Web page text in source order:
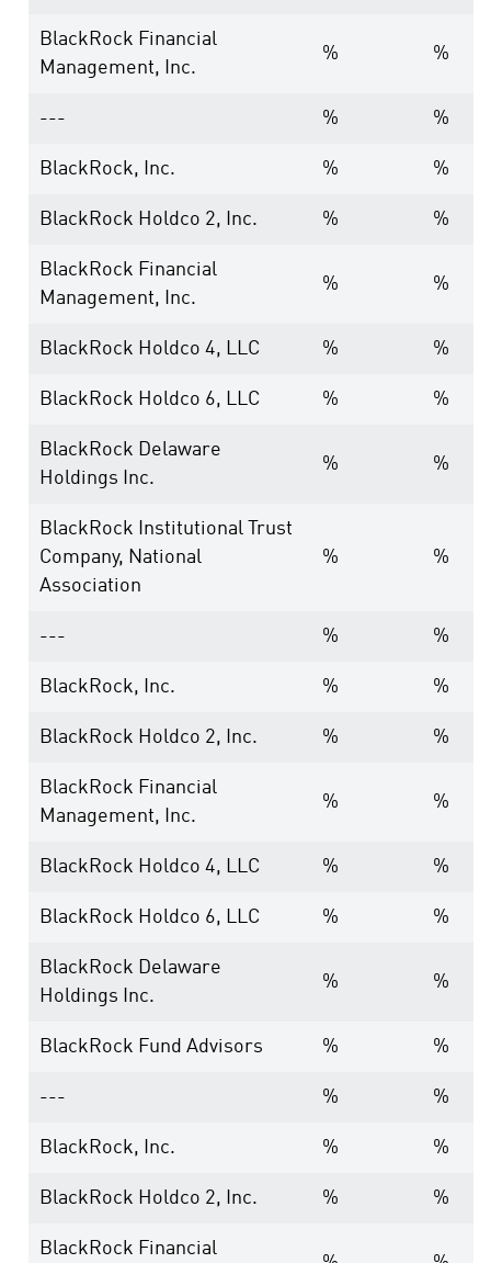
BlackRock Financial
Management, Inc.
% %
--- % %
BlackRock, Inc. % %
BlackRock Holdco 2, Inc. % %
BlackRock Financial
Management, Inc.
% %
BlackRock Holdco 4, LLC % %
BlackRock Holdco 6, LLC % %
BlackRock Delaware
Holdings Inc.
% %
BlackRock Institutional Trust
Company, National
Association
% %
--- % %
BlackRock, Inc. % %
BlackRock Holdco 2, Inc. % %
BlackRock Financial
Management, Inc.
% %
BlackRock Holdco 4, LLC % %
BlackRock Holdco 6, LLC % %
BlackRock Delaware
Holdings Inc.
% %
BlackRock Fund Advisors % %
--- % %
BlackRock, Inc. % %
BlackRock Holdco 2, Inc. % %
BlackRock Financial